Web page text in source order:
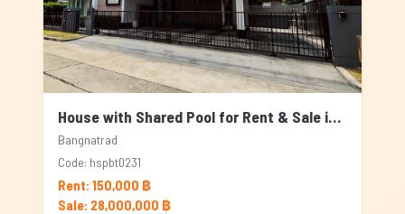
House with Shared Pool for Rent & Sale in Bangnatrad, Bangkok
Bangnatrad
Code: hspbt0231
Rent: 150,000 ฿
Sale: 28,000,000 ฿